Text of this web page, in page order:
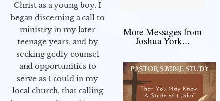
Christ as a young boy. I
began discerning a call to
ministry in my later
teenage years, and by
seeking godly counsel
and opportunities to
serve as I could in my
local church, that calling
More Messages from
Joshua York...